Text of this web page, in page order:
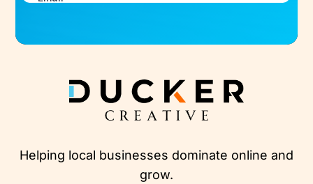
Helping local businesses dominate online and
grow.